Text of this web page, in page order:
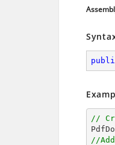
//
//